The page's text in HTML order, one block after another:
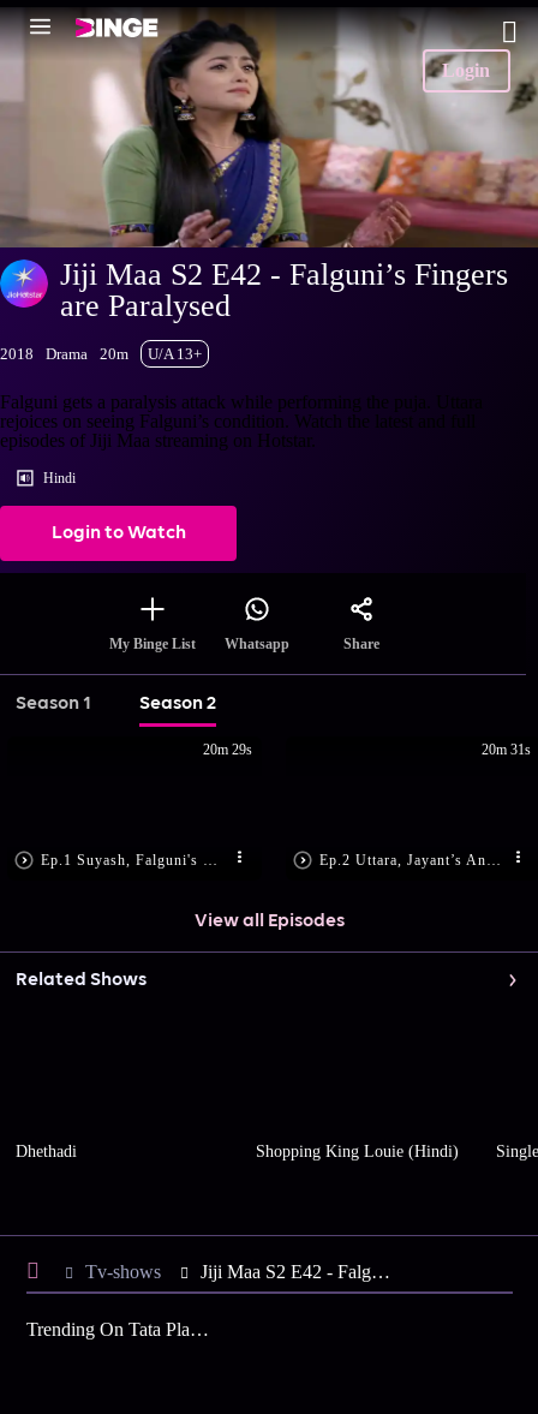
Login
Jiji Maa S2 E42 - Falguni’s Fingers
are Paralysed
2018 Drama 20m U/A 13+
Falguni gets a paralysis attack while performing the puja. Uttara
rejoices on seeing Falguni’s condition. Watch the latest and full
episodes of Jiji Maa streaming on Hotstar.
Hindi
Login to Watch
My Binge List Whatsapp Share
Season 1 Season 2
20m 29s 20m 31s
View all Episodes
Related Shows
Dhethadi Shopping King Louie (Hindi)
Tv-shows Jiji Maa S2 E42 - Falguni’s Fingers are Paralysed
Trending On Tata Play Binge